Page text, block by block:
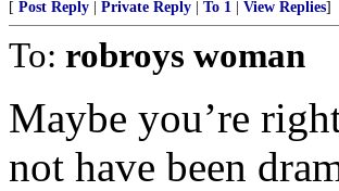
[ Post Reply Private Reply To 1 View Replies]
To: robroys woman
Maybe you’re
not have been